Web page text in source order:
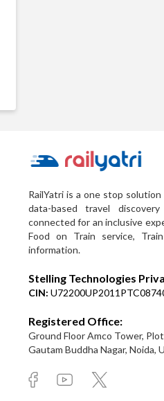
RailYatri is a one stop
data-based travel
connected for an inclusive
Food on Train service,
information.
Stelling Technologies
CIN:
Registered Office:
Ground Floor Amco Tower,
Gautam Buddha Nagar, Noida,